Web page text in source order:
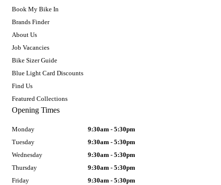
Book My Bike In
Brands Finder
About Us
Job Vacancies
Bike Sizer Guide
Blue Light Card Discounts
Find Us
Featured Collections
Opening Times
Monday
9:30am - 5:30pm
Tuesday
9:30am - 5:30pm
Wednesday
9:30am - 5:30pm
Thursday
9:30am - 5:30pm
Friday
9:30am - 5:30pm